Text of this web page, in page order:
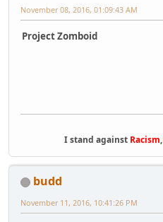
November 08, 2016, 01:09:43 AM
Project Zomboid
I stand against Racism,
budd
November 11, 2016, 10:41:26 PM